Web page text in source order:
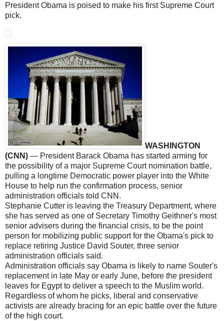
President Obama is poised to make his first Supreme Court
pick.
WASHINGTON
(CNN) — President Barack Obama has started arming for
the possibility of a major Supreme Court nomination battle,
pulling a longtime Democratic power player into the White
House to help run the confirmation process, senior
administration officials told CNN.
Stephanie Cutter is leaving the Treasury Department, where
she has served as one of Secretary Timothy Geithner's most
senior advisers during the financial crisis, to be the point
person for mobilizing public support for the Obama's pick to
replace retiring Justice David Souter, three senior
administration officials said.
Administration officials say Obama is likely to name Souter's
replacement in late May or early June, before the president
leaves for Egypt to deliver a speech to the Muslim world.
Regardless of whom he picks, liberal and conservative
activists are already bracing for an epic battle over the future
of the high court.